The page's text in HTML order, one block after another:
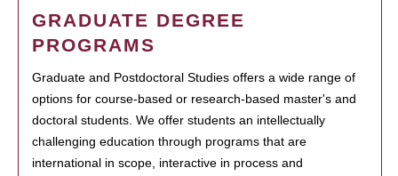
GRADUATE DEGREE
PROGRAMS
Graduate and Postdoctoral Studies offers a wide range of
options for course-based or research-based master's and
doctoral students. We offer students an intellectually
challenging education through programs that are
international in scope, interactive in process and